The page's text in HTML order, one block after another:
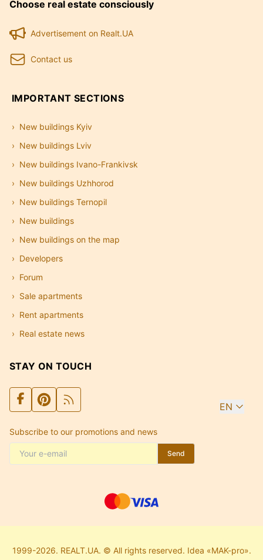
Choose real estate consciously
Advertisement on Realt.UA
Contact us
IMPORTANT SECTIONS
New buildings Kyiv
New buildings Lviv
New buildings Ivano-Frankivsk
New buildings Uzhhorod
New buildings Ternopil
New buildings
New buildings on the map
Developers
Forum
Sale apartments
Rent apartments
Real estate news
STAY ON TOUCH
EN
Subscribe to our promotions and news
Send
1999-2026. REALT.UA. © All rights reserved. Idea «MAK-pro».